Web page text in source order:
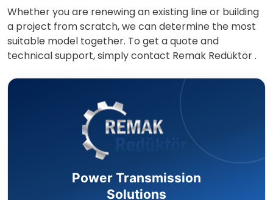
Whether you are renewing an existing line or building
a project from scratch, we can determine the most
suitable model together. To get a quote and
technical support, simply contact Remak Redüktör.
Power Transmission
Solutions